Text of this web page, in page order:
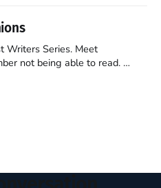
noble. I arrived in
Writers Series. Meet
attached. I would pull the